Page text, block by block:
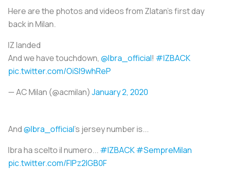
Here are the photos and videos from Zlatan's first day
back in Milan.
IZ landed
And we have touchdown, @Ibra_official! #IZBACK
pic.twitter.com/OiSl9whReP
— AC Milan (@acmilan) January 2, 2020
And@Ibra_official's jersey number is...
Ibra ha scelto il numero... #IZBACK#SempreMilan
pic.twitter.com/FIPz2IGB0F